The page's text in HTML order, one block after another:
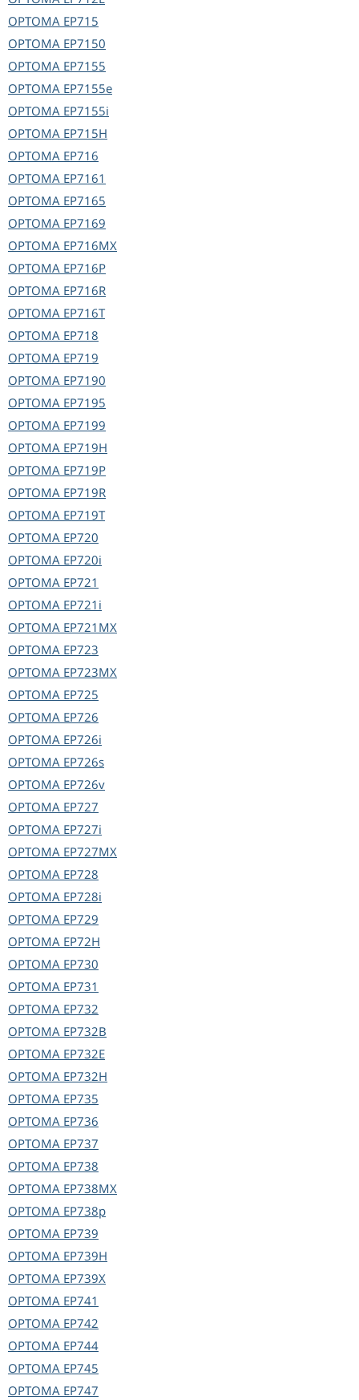
OPTOMA EP715
OPTOMA EP7150
OPTOMA EP7155
OPTOMA EP7155e
OPTOMA EP7155i
OPTOMA EP715H
OPTOMA EP716
OPTOMA EP7161
OPTOMA EP7165
OPTOMA EP7169
OPTOMA EP716MX
OPTOMA EP716P
OPTOMA EP716R
OPTOMA EP716T
OPTOMA EP718
OPTOMA EP719
OPTOMA EP7190
OPTOMA EP7195
OPTOMA EP7199
OPTOMA EP719H
OPTOMA EP719P
OPTOMA EP719R
OPTOMA EP719T
OPTOMA EP720
OPTOMA EP720i
OPTOMA EP721
OPTOMA EP721i
OPTOMA EP721MX
OPTOMA EP723
OPTOMA EP723MX
OPTOMA EP725
OPTOMA EP726
OPTOMA EP726i
OPTOMA EP726s
OPTOMA EP726v
OPTOMA EP727
OPTOMA EP727i
OPTOMA EP727MX
OPTOMA EP728
OPTOMA EP728i
OPTOMA EP729
OPTOMA EP72H
OPTOMA EP730
OPTOMA EP731
OPTOMA EP732
OPTOMA EP732B
OPTOMA EP732E
OPTOMA EP732H
OPTOMA EP735
OPTOMA EP736
OPTOMA EP737
OPTOMA EP738
OPTOMA EP738MX
OPTOMA EP738p
OPTOMA EP739
OPTOMA EP739H
OPTOMA EP739X
OPTOMA EP741
OPTOMA EP742
OPTOMA EP744
OPTOMA EP745
OPTOMA EP747